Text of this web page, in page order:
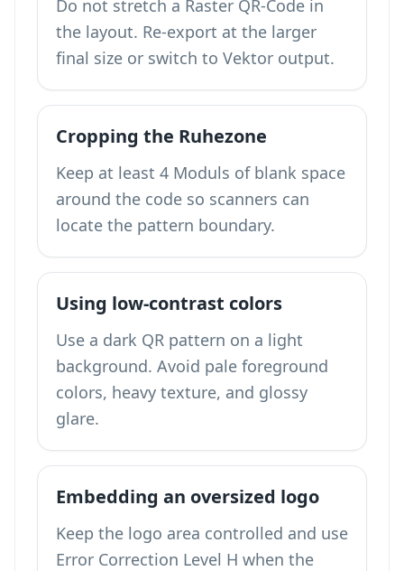
Do not stretch a Raster QR-Code in
the layout. Re-export at the larger
final size or switch to Vektor output.
Cropping the Ruhezone
Keep at least 4 Moduls of blank space
around the code so scanners can
locate the pattern boundary.
Using low-contrast colors
Use a dark QR pattern on a light
background. Avoid pale foreground
colors, heavy texture, and glossy
glare.
Embedding an oversized logo
Keep the logo area controlled and use
Error Correction Level H when the